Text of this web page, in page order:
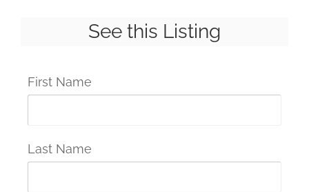
See this Listing
First Name
Last Name